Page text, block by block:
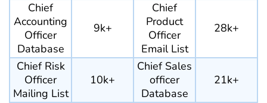
Chief
Accounting
Officer
Database
9k+
Chief
Product
Officer
Email List
28k+
Chief Risk
Officer
Mailing List
10k+
Chief Sales
officer
Database
21k+